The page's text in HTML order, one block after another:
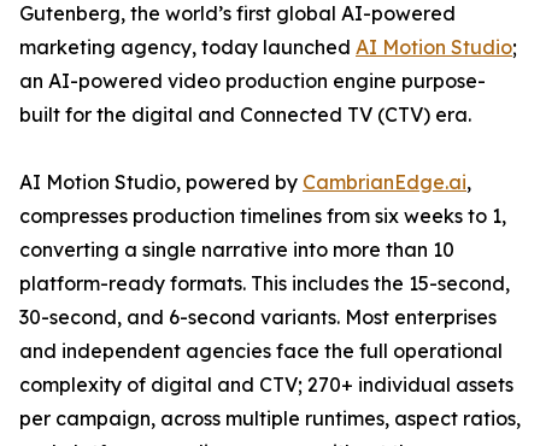
Gutenberg, the world’s first global AI-powered
marketing agency, today launched AI Motion Studio;
an AI-powered video production engine purpose-
built for the digital and Connected TV (CTV) era.
AI Motion Studio, powered by CambrianEdge.ai,
compresses production timelines from six weeks to 1,
converting a single narrative into more than 10
platform-ready formats. This includes the 15-second,
30-second, and 6-second variants. Most enterprises
and independent agencies face the full operational
complexity of digital and CTV; 270+ individual assets
per campaign, across multiple runtimes, aspect ratios,